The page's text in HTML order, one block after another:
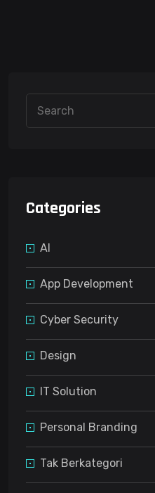
Categories
AI
App Development
Cyber Security
Design
IT Solution
Personal Branding
Tak Berkategori